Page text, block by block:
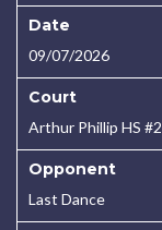
Date
09/07/2026
Court
Arthur Phillip HS #2
Opponent
Last Dance